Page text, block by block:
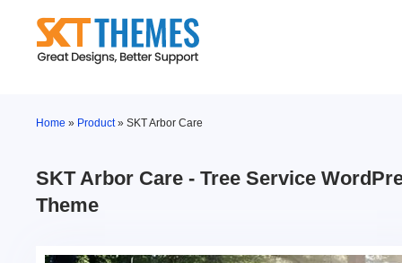
content
Home » Product»SKT Arbor Care
SKT Arbor Care - Tree Service
Theme